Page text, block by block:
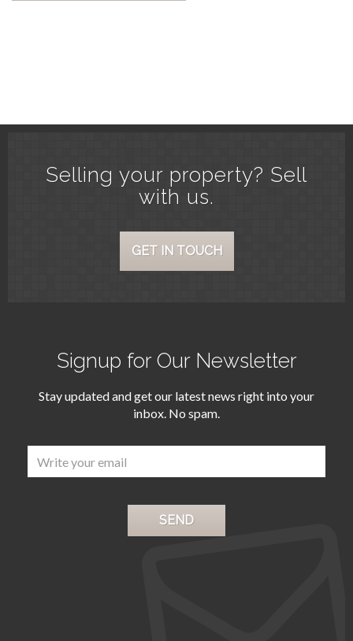
Selling your property? Sell
with us.
GET IN TOUCH
Signup for Our Newsletter
Stay updated and get our latest news right into your
inbox. No spam.